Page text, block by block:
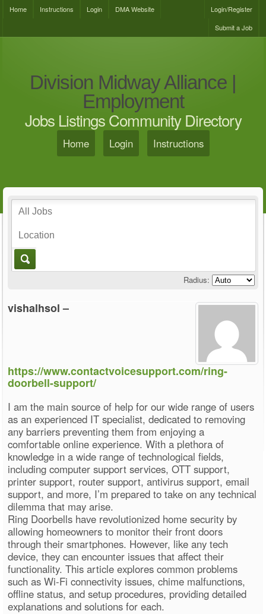
Home Instructions Login DMA Website
Login/Register
Submit a Job
Division Midway Alliance |
Employment
Jobs Listings Community Directory
Home Login Instructions
Radius:
vishalhsol –
https://www.contactvoicesupport.com/ring-
doorbell-support/
I am the main source of help for our wide range of users
as an experienced IT specialist, dedicated to removing
any barriers preventing them from enjoying a
comfortable online experience. With a plethora of
knowledge in a wide range of technological fields,
including computer support services, OTT support,
printer support, router support, antivirus support, email
support, and more, I’m prepared to take on any technical
dilemma that may arise.
Ring Doorbells have revolutionized home security by
allowing homeowners to monitor their front doors
through their smartphones. However, like any tech
device, they can encounter issues that affect their
functionality. This article explores common problems
such as Wi-Fi connectivity issues, chime malfunctions,
offline status, and setup procedures, providing detailed
explanations and solutions for each.